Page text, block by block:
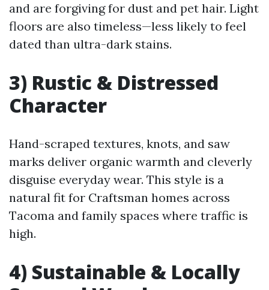
and are forgiving for dust and pet hair. Light
floors are also timeless—less likely to feel
dated than ultra-dark stains.
3) Rustic & Distressed
Character
Hand-scraped textures, knots, and saw
marks deliver organic warmth and cleverly
disguise everyday wear. This style is a
natural fit for Craftsman homes across
Tacoma and family spaces where traffic is
high.
4) Sustainable & Locally